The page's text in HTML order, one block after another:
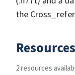
the
Resources
2 resources